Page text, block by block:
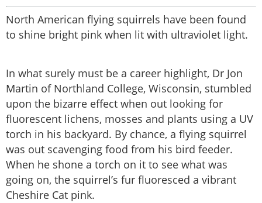
North American flying squirrels have been found
to shine bright pink when lit with ultraviolet light.
In what surely must be a career highlight, Dr Jon
Martin of Northland College, Wisconsin, stumbled
upon the bizarre effect when out looking for
fluorescent lichens, mosses and plants using a UV
torch in his backyard. By chance, a flying squirrel
was out scavenging food from his bird feeder.
When he shone a torch on it to see what was
going on, the squirrel’s fur fluoresced a vibrant
Cheshire Cat pink.